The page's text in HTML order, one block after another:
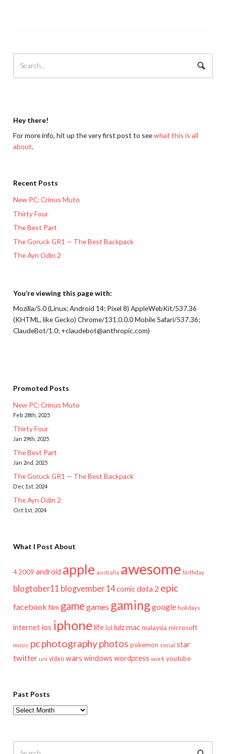
Hey there!
For more info, hit up the very first post to seewhat this is all
about.
Recent Posts
New PC: Crinus Muto
Thirty Four
The Best Part
The Goruck GR1 — The Best Backpack
The Ayn Odin 2
You’re viewing this page with:
Mozilla/5.0 (Linux; Android 14; Pixel 8) AppleWebKit/537.36
(KHTML, like Gecko) Chrome/131.0.0.0 Mobile Safari/537.36;
ClaudeBot/1.0; +claudebot@anthropic.com)
Promoted Posts
New PC: Crinus Muto
Feb 28th, 2025
Thirty Four
Jan 29th, 2025
The Best Part
Jan 2nd, 2025
The Goruck GR1 — The Best Backpack
Dec 1st, 2024
The Ayn Odin 2
Oct 1st, 2024
What I Post About
4 2009 android apple australia awesome birthday
blogtober11 blogvember 14comicdota 2 epic
facebook film game games gaminggoogle holidays
internet ios iphonelifelol lulzmac malaysia microsoft
music pcphotographyphotos pokemon social star
twitter uni video wars windows wordpress work youtube
Past Posts
Past